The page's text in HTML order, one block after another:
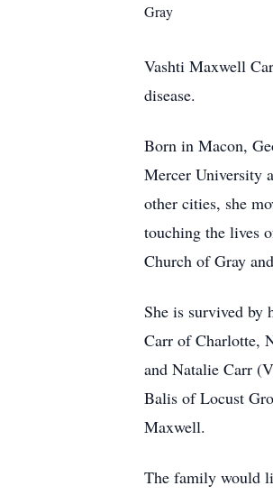
Gray
Vashti Maxwell
disease.
Born in Macon,
Mercer University
other cities, she
touching the lives
Church of Gray
She is survived by
Carr of Charlotte,
and Natalie Carr
Balis of Locust
Maxwell.
The family would